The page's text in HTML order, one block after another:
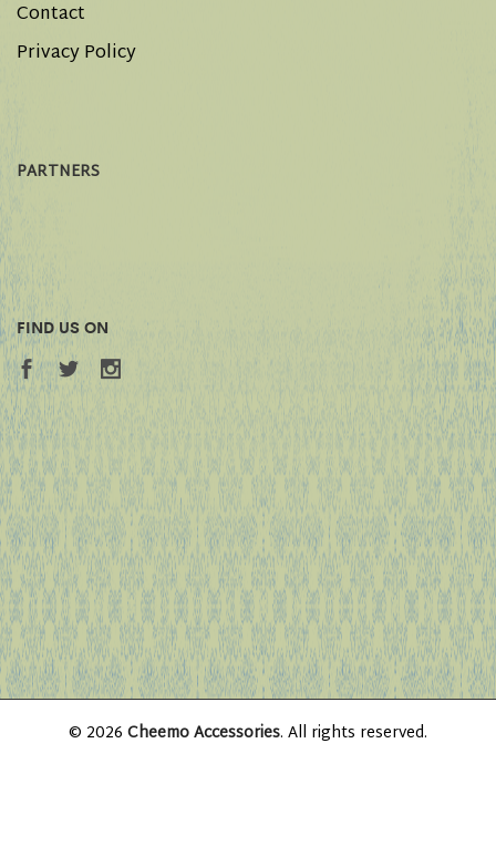
Contact
Privacy Policy
PARTNERS
FIND US ON
© 2026 Cheemo Accessories. All rights reserved.